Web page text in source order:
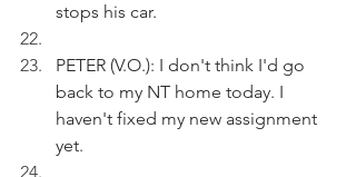
stops his car.
PETER (V.O.): I don't think I'd go
back to my NT home today. I
haven't fixed my new assignment
yet.